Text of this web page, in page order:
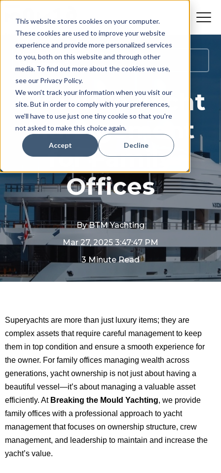
This website stores cookies on your computer.
These cookies are used to improve your website
experience and provide more personalized services
to you, both on this website and through other
media. To find out more about the cookies we use,
see our Privacy Policy.
We won't track your information when you visit our
site. But in order to comply with your preferences,
we'll have to use just one tiny cookie so that you're
not asked to make this choice again.
Accept Decline
How Do I Manage My Superyacht
Effectively?
Effective Yacht
Management
for Family
Offices
ByBTM Yachting
Mar 27, 2025 3:47:47 PM
3 Minute Read
Superyachts are more than just luxury items; they are
complex assets that require careful management to keep
them in top condition and ensure a smooth experience for
the owner. For family offices managing wealth across
generations, yacht ownership is not just about having a
beautiful vessel—it’s about managing a valuable asset
efficiently. At Breaking the Mould Yachting, we provide
family offices with a professional approach to yacht
management that focuses on ownership structure, crew
management, and leadership to maintain and increase the
yacht’s value.